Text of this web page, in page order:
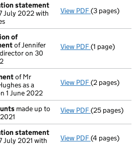
statement
July 2022 with
View PDF Confirmation
(3 pages)
of
of Jennifer
on 30
View PDF Termination
(1 page)
of Mr
as a
1 June 2022
View PDF Appointment
(2 pages)
made up to
View PDF Full accounts
(25 pages)
statement
July 2021 with
View PDF Confirmation
(4 pages)